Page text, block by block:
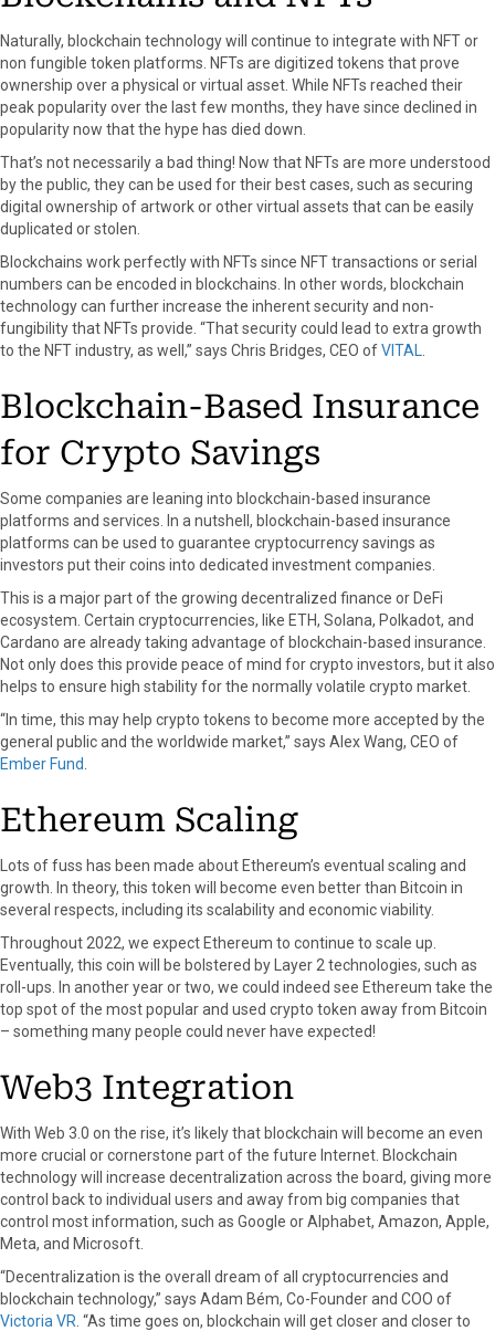
Naturally, blockchain technology will continue to integrate with NFT or
non fungible token platforms. NFTs are digitized tokens that prove
ownership over a physical or virtual asset. While NFTs reached their
peak popularity over the last few months, they have since declined in
popularity now that the hype has died down.
That’s not necessarily a bad thing! Now that NFTs are more understood
by the public, they can be used for their best cases, such as securing
digital ownership of artwork or other virtual assets that can be easily
duplicated or stolen.
Blockchains work perfectly with NFTs since NFT transactions or serial
numbers can be encoded in blockchains. In other words, blockchain
technology can further increase the inherent security and non-
fungibility that NFTs provide. “That security could lead to extra growth
to the NFT industry, as well,” says Chris Bridges, CEO ofVITAL
Blockchain-Based Insurance
for Crypto Savings
Some companies are leaning into blockchain-based insurance
platforms and services. In a nutshell, blockchain-based insurance
platforms can be used to guarantee cryptocurrency savings as
investors put their coins into dedicated investment companies.
This is a major part of the growing decentralized finance or DeFi
ecosystem. Certain cryptocurrencies, like ETH, Solana, Polkadot, and
Cardano are already taking advantage of blockchain-based insurance.
Not only does this provide peace of mind for crypto investors, but it also
helps to ensure high stability for the normally volatile crypto market.
“In time, this may help crypto tokens to become more accepted by the
general public and the worldwide market,” says Alex Wang, CEO of
Ember Fund
Ethereum Scaling
Lots of fuss has been made about Ethereum’s eventual scaling and
growth. In theory, this token will become even better than Bitcoin in
several respects, including its scalability and economic viability.
Throughout 2022, we expect Ethereum to continue to scale up.
Eventually, this coin will be bolstered by Layer 2 technologies, such as
roll-ups. In another year or two, we could indeed see Ethereum take the
top spot of the most popular and used crypto token away from Bitcoin
– something many people could never have expected!
Web3 Integration
With Web 3.0 on the rise, it’s likely that blockchain will become an even
more crucial or cornerstone part of the future Internet. Blockchain
technology will increase decentralization across the board, giving more
control back to individual users and away from big companies that
control most information, such as Google or Alphabet, Amazon, Apple,
Meta, and Microsoft.
“Decentralization is the overall dream of all cryptocurrencies and
blockchain technology,” says Adam Bém, Co-Founder and COO of
Victoria VR . “As time goes on, blockchain will get closer and closer to